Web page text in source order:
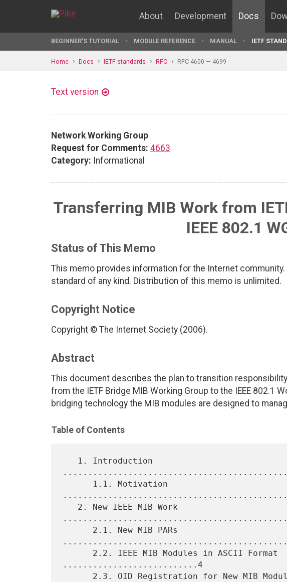
About Development Docs
BEGINNER'S TUTORIAL MODULE REFERENCE MANUAL IETF
Home Docs IETF standards RFC RFC 4600 — 4699
Text version
Network Working Group
Request for Comments: 4663
Category: Informational
Transferring MIB Work from
IEEE 802.1
Status of This Memo
This memo provides information for the Internet
standard of any kind. Distribution of this memo is unlimited.
Copyright Notice
Copyright © The Internet Society (2006).
Abstract
This document describes the plan to transition
from the IETF Bridge MIB Working Group to the IEEE 802.1
bridging technology the MIB modules are designed to
Table of Contents
...........................4